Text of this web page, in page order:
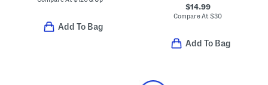
Add To Bag
$14.99
Compare At$30
Add To Bag